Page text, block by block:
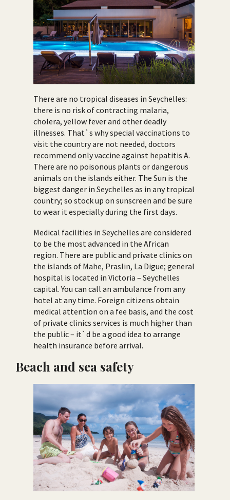
There are no tropical diseases in Seychelles:
there is no risk of contracting malaria,
cholera, yellow fever and other deadly
illnesses. That`s why special vaccinations to
visit the country are not needed, doctors
recommend only vaccine against hepatitis A.
There are no poisonous plants or dangerous
animals on the islands either. The Sun is the
biggest danger in Seychelles as in any tropical
country; so stock up on sunscreen and be sure
to wear it especially during the first days.
Medical facilities in Seychelles are considered
to be the most advanced in the African
region. There are public and private clinics on
the islands of Mahe, Praslin, La Digue; general
hospital is located in Victoria – Seychelles
capital. You can call an ambulance from any
hotel at any time. Foreign citizens obtain
medical attention on a fee basis, and the cost
of private clinics services is much higher than
the public – it`d be a good idea to arrange
health insurance before arrival.
Beach and sea safety